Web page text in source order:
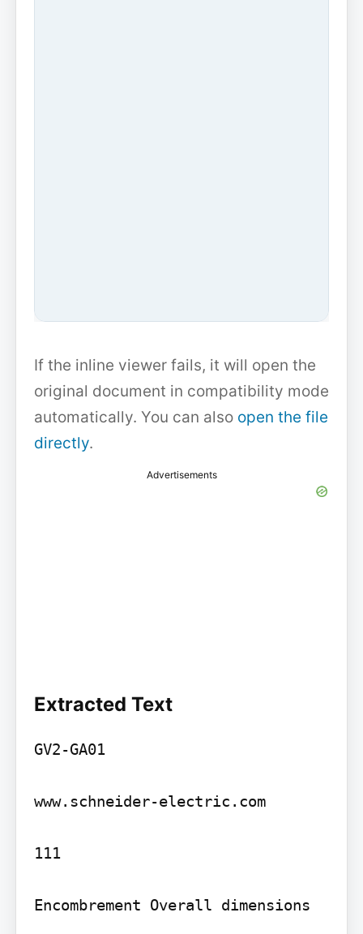
If the inline viewer fails, it will open the
original document in compatibility mode
automatically. You can also open the file
directly.
Advertisements
Extracted Text
GV2-GA01
www.schneider-electric.com
111
Encombrement Overall dimensions